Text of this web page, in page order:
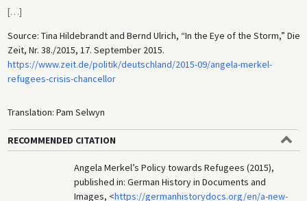
[…]
Source: Tina Hildebrandt and Bernd Ulrich, “In the Eye of the Storm,” Die
Zeit, Nr. 38./2015, 17. September 2015.
https://www.zeit.de/politik/deutschland/2015-09/angela-merkel-
refugees-crisis-chancellor
Translation: Pam Selwyn
RECOMMENDED CITATION
Angela Merkel’s Policy towards Refugees (2015),
published in: German History in Documents and
Images, <https://germanhistorydocs.org/en/a-new-